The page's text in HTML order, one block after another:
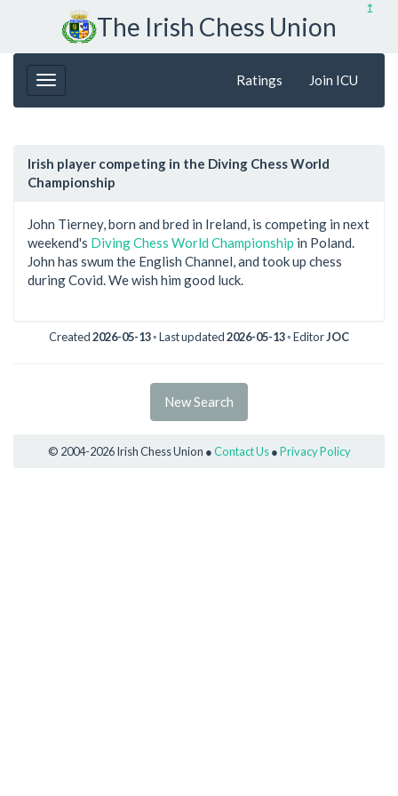
↥
The Irish Chess Union
Ratings Join ICU
Irish player competing in the Diving Chess World
Championship
John Tierney, born and bred in Ireland, is competing in next
weekend's Diving Chess World Championship in Poland.
John has swum the English Channel, and took up chess
during Covid. We wish him good luck.
Created2026-05-13◦ Last updated2026-05-13◦ EditorJOC
New Search
© 2004-2026 Irish Chess Union ●Contact Us●Privacy Policy